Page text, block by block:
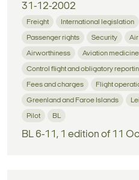
31-12-2002
Freight International legislation
Passenger rights Security
Airworthiness Aviation medicine
Control flight and obligatory
Fees and charges Flight
Greenland and Faroe Islands
Pilot BL
BL 6-11, 1 edition of 11